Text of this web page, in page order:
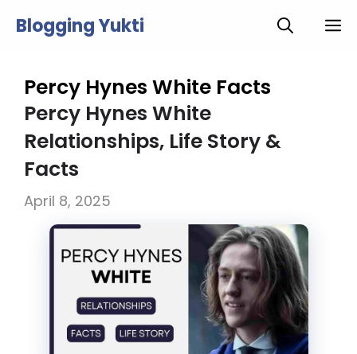
Blogging Yukti
Percy Hynes White Facts
Percy Hynes White
Relationships, Life Story &
Facts
April 8, 2025